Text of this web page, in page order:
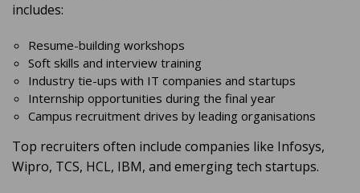
includes:
Resume-building workshops
Soft skills and interview training
Industry tie-ups with IT companies and startups
Internship opportunities during the final year
Campus recruitment drives by leading organisations
Top recruiters often include companies like Infosys,
Wipro, TCS, HCL, IBM, and emerging tech startups.